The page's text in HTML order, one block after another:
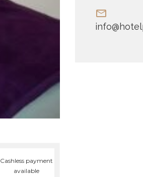
Cashless payment
available